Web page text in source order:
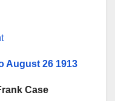
August 26 1913
Case